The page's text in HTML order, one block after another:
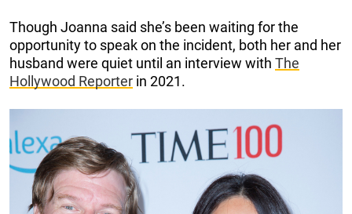
Though Joanna said she’s been waiting for the
opportunity to speak on the incident, both her and her
husband were quiet until an interview with The
Hollywood Reporter in 2021.